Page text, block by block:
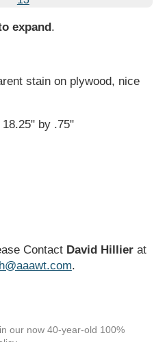
expand.
stain on plywood, nice
by .75"
Contact David Hillierat
.
our now 40-year-old 100%